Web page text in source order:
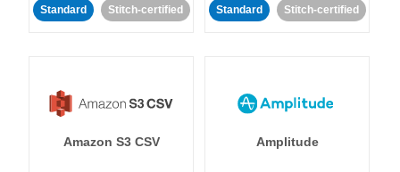
Standard Stitch-certified Standard Stitch-certified
Amazon S3 CSV Amplitude